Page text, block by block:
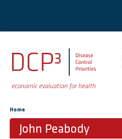
Skip to main content
You are here
Home
John Peabody